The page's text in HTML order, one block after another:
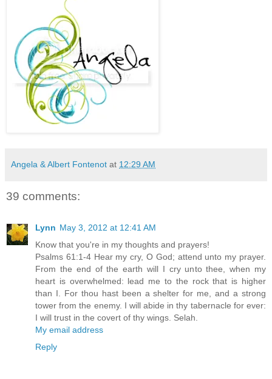
Angela & Albert Fontenot at 12:29 AM
39 comments:
Lynn May 3, 2012 at 12:41 AM
Know that you're in my thoughts and prayers!
Psalms 61:1-4 Hear my cry, O God; attend unto my prayer.
From the end of the earth will I cry unto thee, when my
heart is overwhelmed: lead me to the rock that is higher
than I. For thou hast been a shelter for me, and a strong
tower from the enemy. I will abide in thy tabernacle for ever:
I will trust in the covert of thy wings. Selah.
My email address
Reply